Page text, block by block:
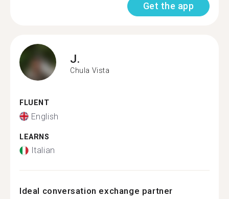
Get the app
J.
Chula Vista
FLUENT
English
LEARNS
Italian
Ideal conversation exchange partner